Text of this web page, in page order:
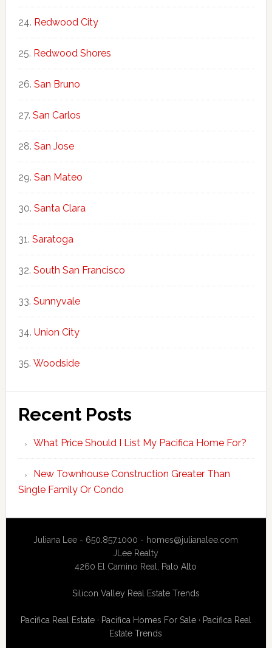
Redwood City
Redwood Shores
San Bruno
San Carlos
San Jose
San Mateo
Santa Clara
Saratoga
South San Francisco
Sunnyvale
Union City
Woodside
Recent Posts
What Price Should I List My Pacifica Home For?
New Townhouse Construction Greater Than
Single Family Or Condo
Juliana Lee - 650.857.1000 - homes@julianalee.com
JLee Realty
4260 El Camino Real, Palo Alto
Silicon Valley Real Estate Trends
Pacifica Real Estate· Pacifica Homes For Sale· Pacifica Real
Estate Trends